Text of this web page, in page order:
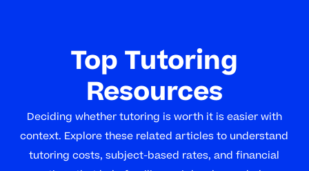
Top Tutoring
Resources
Deciding whether tutoring is worth it is easier with
context. Explore these related articles to understand
tutoring costs, subject-based rates, and financial